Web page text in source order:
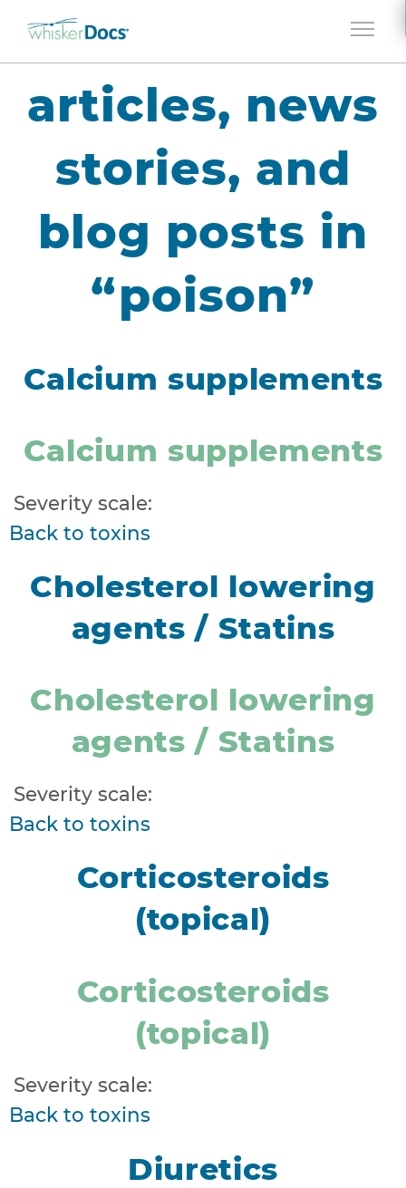
articles, news
stories, and
blog posts in
“poison”
Calcium supplements
Calcium supplements
Severity scale:
Back to toxins
Cholesterol lowering
agents / Statins
Cholesterol lowering
agents / Statins
Severity scale:
Back to toxins
Corticosteroids
(topical)
Corticosteroids
(topical)
Severity scale:
Back to toxins
Diuretics